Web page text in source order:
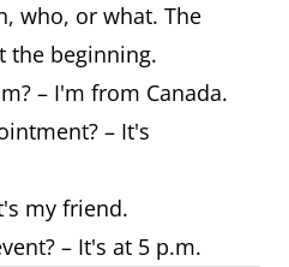
No, she's
not.
No, it's not.
who, or what. The
the beginning.
– I'm from Canada.
– It's
my friend.
– It's at 5 p.m.